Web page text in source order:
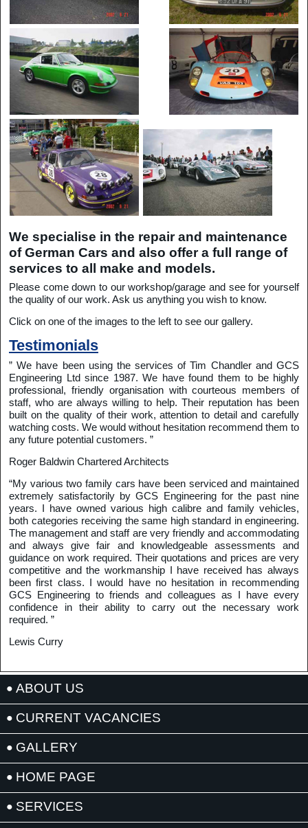
We specialise in the repair and maintenance
of German Cars and also offer a full range of
services to all make and models.
Please come down to our workshop/garage and see for yourself
the quality of our work. Ask us anything you wish to know.
Click on one of the images to the left to see our gallery.
Testimonials
” We have been using the services of Tim Chandler and GCS
Engineering Ltd since 1987. We have found them to be highly
professional, friendly organisation with courteous members of
staff, who are always willing to help. Their reputation has been
built on the quality of their work, attention to detail and carefully
watching costs. We would without hesitation recommend them to
any future potential customers. ”
Roger Baldwin Chartered Architects
“My various two family cars have been serviced and maintained
extremely satisfactorily by GCS Engineering for the past nine
years. I have owned various high calibre and family vehicles,
both categories receiving the same high standard in engineering.
The management and staff are very friendly and accommodating
and always give fair and knowledgeable assessments and
guidance on work required. Their quotations and prices are very
competitive and the workmanship I have received has always
been first class. I would have no hesitation in recommending
GCS Engineering to friends and colleagues as I have every
confidence in their ability to carry out the necessary work
required. ”
Lewis Curry
ABOUT US
CURRENT VACANCIES
GALLERY
HOME PAGE
SERVICES